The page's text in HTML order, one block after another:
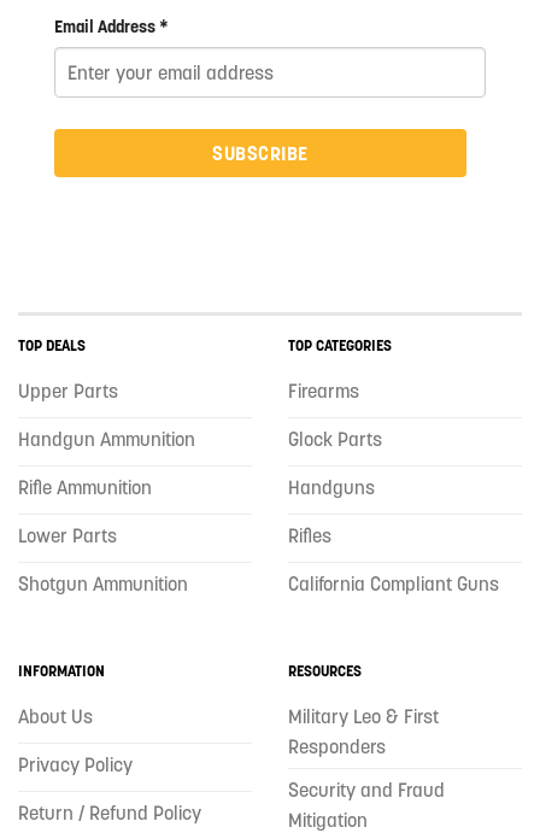
Email Address *
SUBSCRIBE
TOP DEALS
Upper Parts
Handgun Ammunition
Rifle Ammunition
Lower Parts
Shotgun Ammunition
TOP CATEGORIES
Firearms
Glock Parts
Handguns
Rifles
California Compliant Guns
INFORMATION
About Us
Privacy Policy
Return / Refund Policy
RESOURCES
Military Leo & First
Responders
Security and Fraud
Mitigation